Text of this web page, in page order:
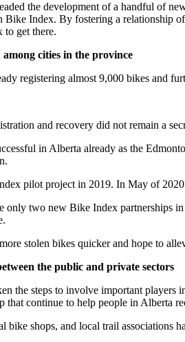
the development of a handful of
Bike Index. By fostering a relationship
to get there.
cities in the province
registering almost 9,000 bikes and
and recovery did not remain a
in Alberta already as the
pilot project in 2019. In May of
only two new Bike Index partnerships
stolen bikes quicker and hope to
the public and private sectors
the steps to involve important
that continue to help people in Alberta
shops, and local trail associations